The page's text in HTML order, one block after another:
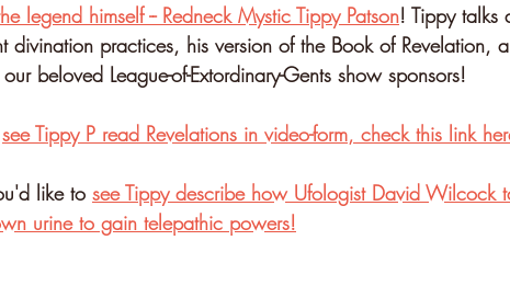
legend himself -- Redneck Mystic Tippy Patson! Tippy talks
divination practices, his version of the Book of Revelation,
beloved League-of-Extordinary-Gents show sponsors!
see Tippy P read Revelations in video-form, check this link
like to see Tippy describe how Ufologist David Wilcock
urine to gain telepathic powers!